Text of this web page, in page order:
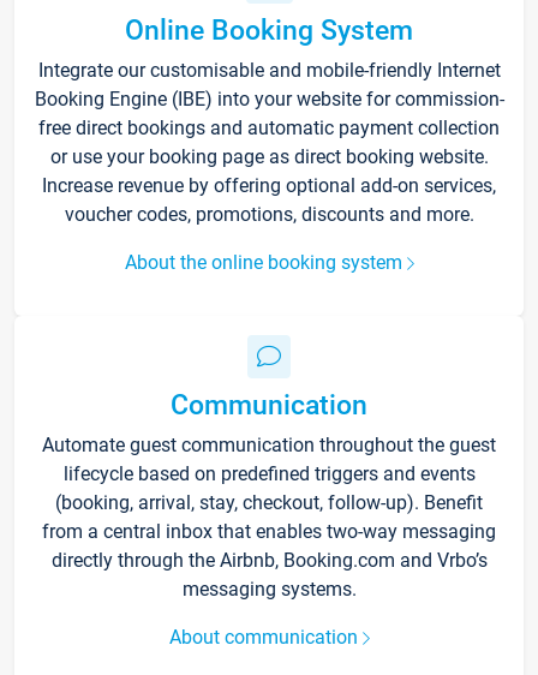
Online Booking System
Integrate our customisable and mobile-friendly Internet
Booking Engine (IBE) into your website for commission-
free direct bookings and automatic payment collection
or use your booking page as direct booking website.
Increase revenue by offering optional add-on services,
voucher codes, promotions, discounts and more.
About the online booking system
Communication
Automate guest communication throughout the guest
lifecycle based on predefined triggers and events
(booking, arrival, stay, checkout, follow-up). Benefit
from a central inbox that enables two-way messaging
directly through the Airbnb, Booking.com and Vrbo’s
messaging systems.
About communication